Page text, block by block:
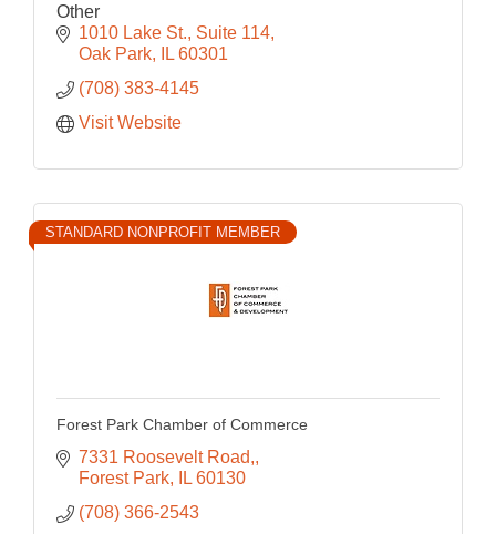
Other
1010 Lake St. Suite 114
Oak Park
IL 60301
(708) 383-4145
Visit Website
STANDARD NONPROFIT MEMBER
Forest Park Chamber of Commerce
7331 Roosevelt Road,
Forest Park
IL 60130
(708) 366-2543